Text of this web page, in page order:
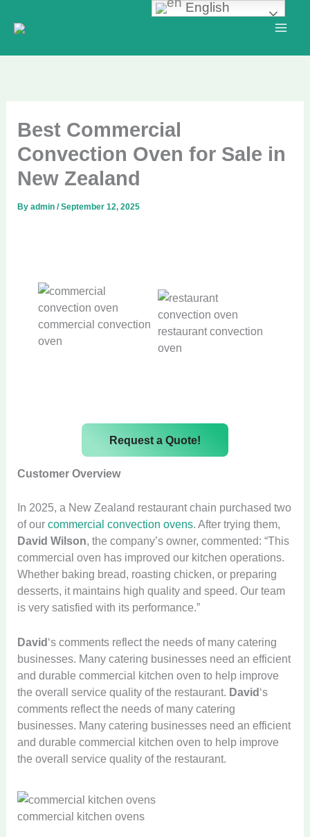
Best Commercial
Convection Oven for Sale in
New Zealand
Byadmin/September 12, 2025
commercial convection
oven
restaurant convection
oven
Request a Quote!
Customer Overview
In 2025, a New Zealand restaurant chain purchased two
of ourcommercial convection ovens. After trying them,
David Wilson, the company’s owner, commented: “This
commercial oven has improved our kitchen operations.
Whether baking bread, roasting chicken, or preparing
desserts, it maintains high quality and speed. Our team
is very satisfied with its performance.”
David‘s comments reflect the needs of many catering
businesses. Many catering businesses need an efficient
and durable commercial kitchen oven to help improve
the overall service quality of the restaurant. David‘s
comments reflect the needs of many catering
businesses. Many catering businesses need an efficient
and durable commercial kitchen oven to help improve
the overall service quality of the restaurant.
commercial kitchen ovens
English